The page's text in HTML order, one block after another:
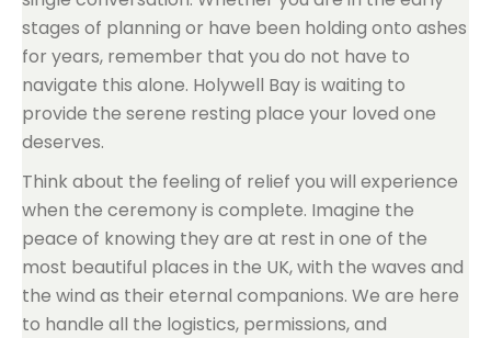
stages of planning or have been holding onto ashes
for years, remember that you do not have to
navigate this alone. Holywell Bay is waiting to
provide the serene resting place your loved one
deserves.
Think about the feeling of relief you will experience
when the ceremony is complete. Imagine the
peace of knowing they are at rest in one of the
most beautiful places in the UK, with the waves and
the wind as their eternal companions. We are here
to handle all the logistics, permissions, and